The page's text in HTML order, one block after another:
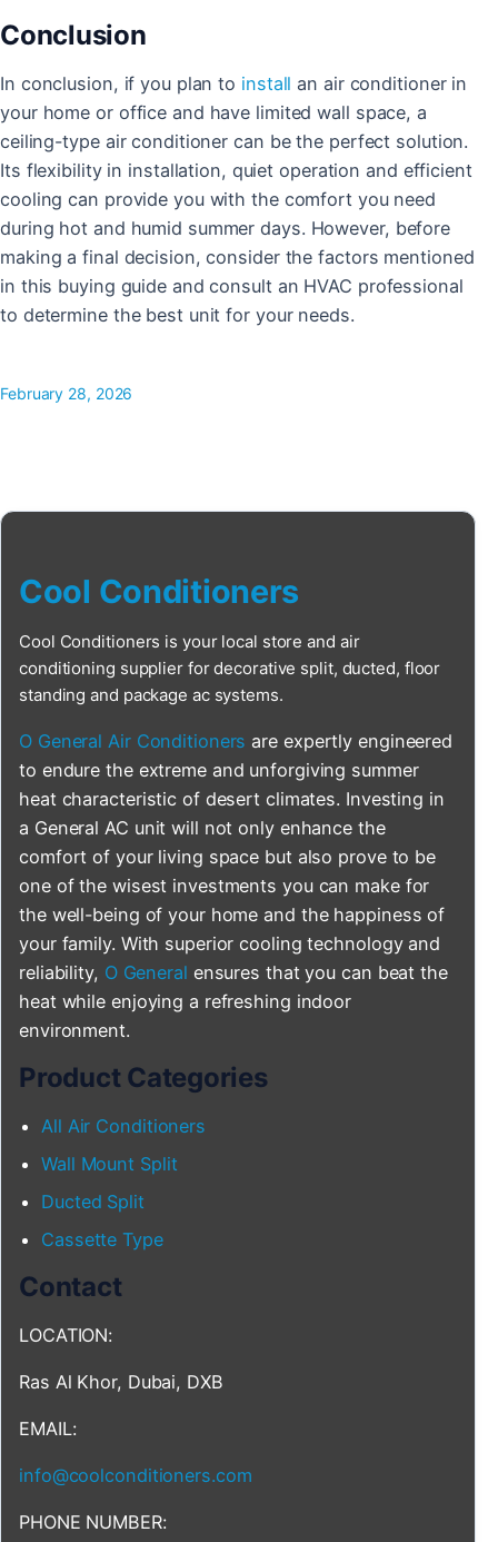
Conclusion
In conclusion, if you plan to install an air conditioner in
your home or office and have limited wall space, a
ceiling-type air conditioner can be the perfect solution.
Its flexibility in installation, quiet operation and efficient
cooling can provide you with the comfort you need
during hot and humid summer days. However, before
making a final decision, consider the factors mentioned
in this buying guide and consult an HVAC professional
to determine the best unit for your needs.
February 28, 2026
Cool Conditioners
Cool Conditioners is your local store and air
conditioning supplier for decorative split, ducted, floor
standing and package ac systems.
O General Air Conditioners are expertly engineered
to endure the extreme and unforgiving summer
heat characteristic of desert climates. Investing in
a General AC unit will not only enhance the
comfort of your living space but also prove to be
one of the wisest investments you can make for
the well-being of your home and the happiness of
your family. With superior cooling technology and
reliability, O General ensures that you can beat the
heat while enjoying a refreshing indoor
environment.
Product Categories
All Air Conditioners
Wall Mount Split
Ducted Split
Cassette Type
Contact
LOCATION:
Ras Al Khor, Dubai, DXB
EMAIL:
info@coolconditioners.com
PHONE NUMBER: